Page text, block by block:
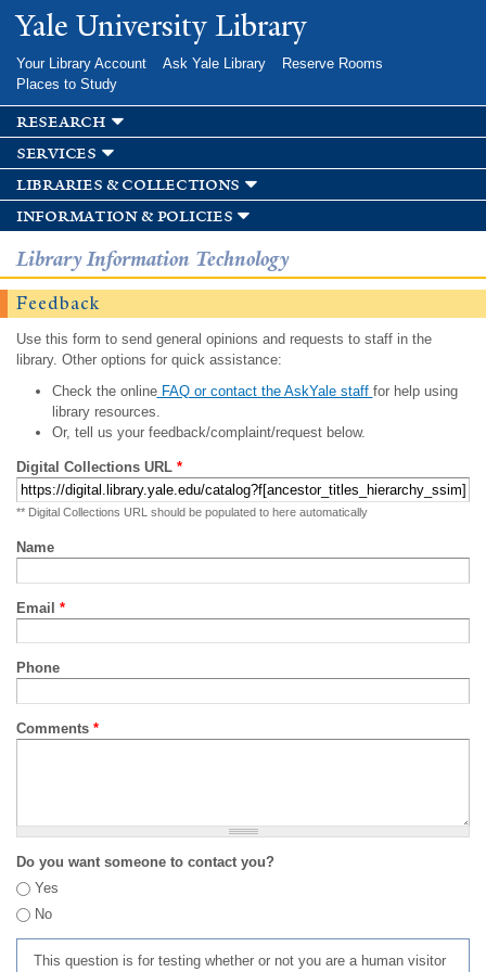
Skip to
main
Yale University Library
Your Library Account Ask Yale Library
Reserve Rooms
Places to Study
research
services
libraries & collections
information & policies
Library Information Technology
Feedback
Use this form to send general opinions and requests to staff in the
library. Other options for quick assistance:
Check the onlineFAQ or contact the AskYale staff for help using
library resources.
Or, tell us your feedback/complaint/request below.
Digital Collections URL *
** Digital Collections URL should be populated to here automatically
Name
Email *
Phone
Comments *
Do you want someone to contact you?
Yes
No
This question is for testing whether or not you are a human visitor